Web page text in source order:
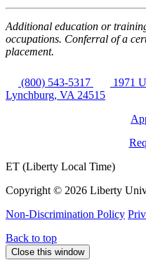
Additional education or
occupations. Conferral of a
placement.
(800) 543-5317
1971
Lynchburg, VA 24515
ET (Liberty Local Time)
Copyright © 2026 Liberty
Non-Discrimination Policy
Back to top
Close this window